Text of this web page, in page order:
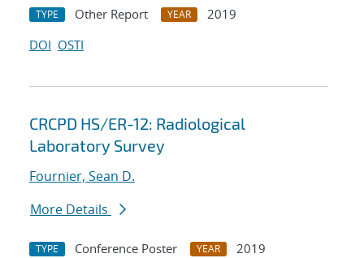
TYPE Other Report YEAR
2019
DOI OSTI
CRCPD HS/ER-12: Radiological
Laboratory Survey
Fournier, Sean D.
More Details
TYPE Conference Poster YEAR
2019